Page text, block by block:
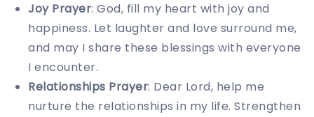
Joy Prayer: God, fill my heart with joy and
happiness. Let laughter and love surround me,
and may I share these blessings with everyone
I encounter.
Relationships Prayer: Dear Lord, help me
nurture the relationships in my life. Strengthen